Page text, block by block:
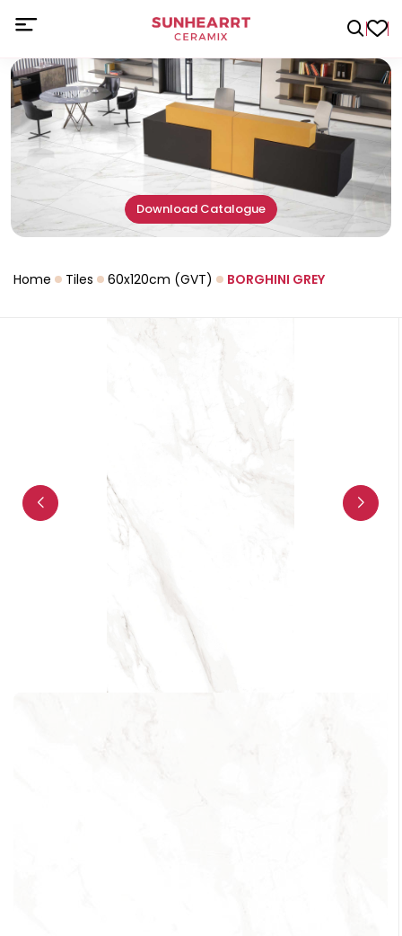
Download Catalogue
Home Tiles 60x120cm (GVT) BORGHINI GREY